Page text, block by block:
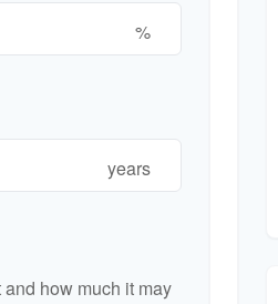
%
years
how much it may